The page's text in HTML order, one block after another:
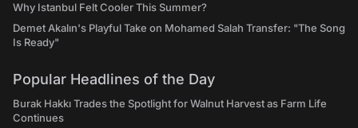
Why Istanbul Felt Cooler This Summer?
Demet Akalın's Playful Take on Mohamed Salah Transfer: "The Song
Is Ready"
Popular Headlines of the Day
Burak Hakkı Trades the Spotlight for Walnut Harvest as Farm Life
Continues